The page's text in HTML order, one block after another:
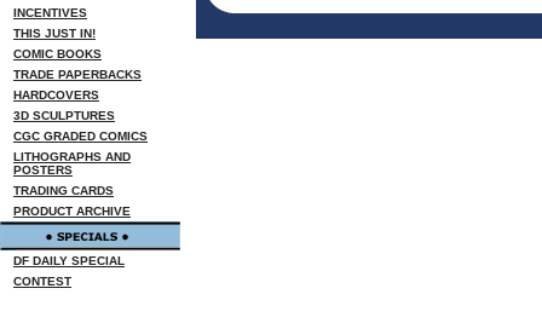
INCENTIVES
THIS JUST IN!
COMIC BOOKS
TRADE PAPERBACKS
HARDCOVERS
3D SCULPTURES
CGC GRADED COMICS
LITHOGRAPHS AND
POSTERS
TRADING CARDS
PRODUCT ARCHIVE
DF DAILY SPECIAL
CONTEST